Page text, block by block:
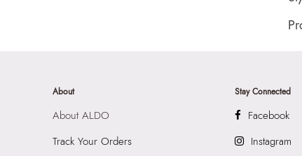
About
About ALDO
Track Your Orders
Stay Connected
Facebook
Instagram